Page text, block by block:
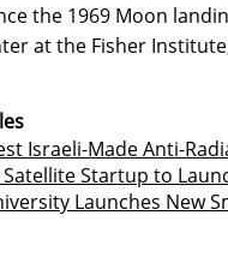
the 1969 Moon
at the Fisher
Israeli-Made Anti-
Startup to
Launches New